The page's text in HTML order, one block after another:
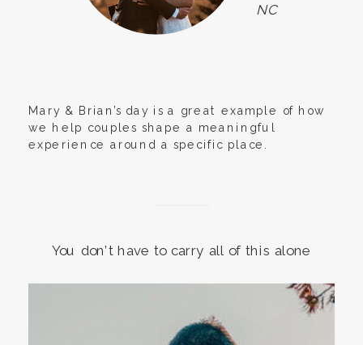
NC
Mary & Brian’s day is a great example of how
we help couples shape a meaningful
experience around a specific place.
You don’t have to carry all of this alone